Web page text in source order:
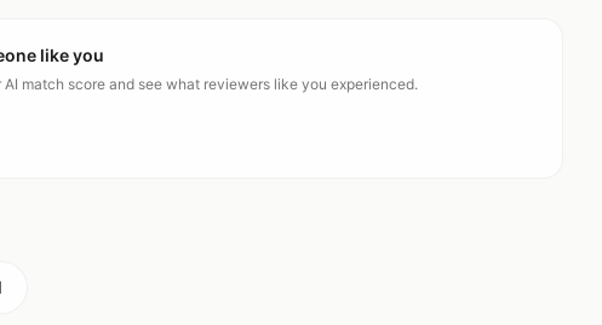
like you
match score and see what reviewers like you experienced.